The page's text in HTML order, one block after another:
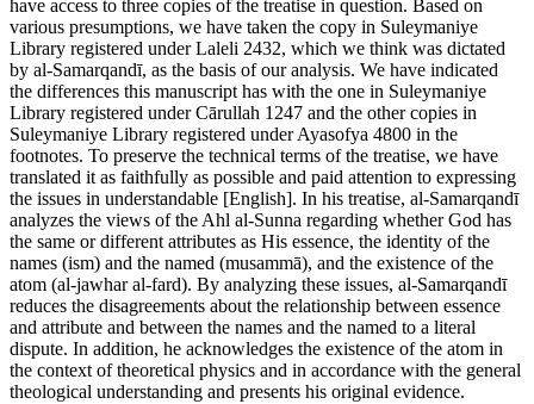
have access to three copies of the treatise in question. Based on
various presumptions, we have taken the copy in Suleymaniye
Library registered under Laleli 2432, which we think was dictated
by al-Samarqandī, as the basis of our analysis. We have indicated
the differences this manuscript has with the one in Suleymaniye
Library registered under Cārullah 1247 and the other copies in
Suleymaniye Library registered under Ayasofya 4800 in the
footnotes. To preserve the technical terms of the treatise, we have
translated it as faithfully as possible and paid attention to expressing
the issues in understandable [English]. In his treatise, al-Samarqandī
analyzes the views of the Ahl al-Sunna regarding whether God has
the same or different attributes as His essence, the identity of the
names (ism) and the named (musammā), and the existence of the
atom (al-jawhar al-fard). By analyzing these issues, al-Samarqandī
reduces the disagreements about the relationship between essence
and attribute and between the names and the named to a literal
dispute. In addition, he acknowledges the existence of the atom in
the context of theoretical physics and in accordance with the general
theological understanding and presents his original evidence.